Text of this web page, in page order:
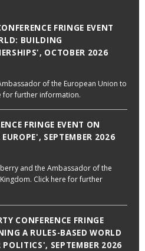
FRINGE EVENT
BUILDING
OCTOBER 2026
of the European Union to
for further information.
FRINGE EVENT ON
SEPTEMBER 2026
and the Ambassador of the
Click here for further
CONFERENCE FRINGE
A RULES-BASED WORLD
POLITICS', SEPTEMBER 2026